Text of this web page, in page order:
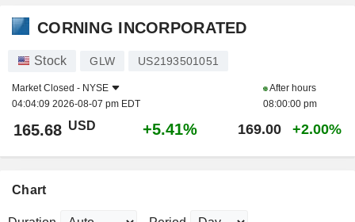
CORNING INCORPORATED
Stock GLW US2193501051
Market Closed - NYSE
04:04:09 2026-08-07 pm EDT
After hours
08:00:00 pm
165.68 USD +5.41% 169.00 +2.00%
Chart